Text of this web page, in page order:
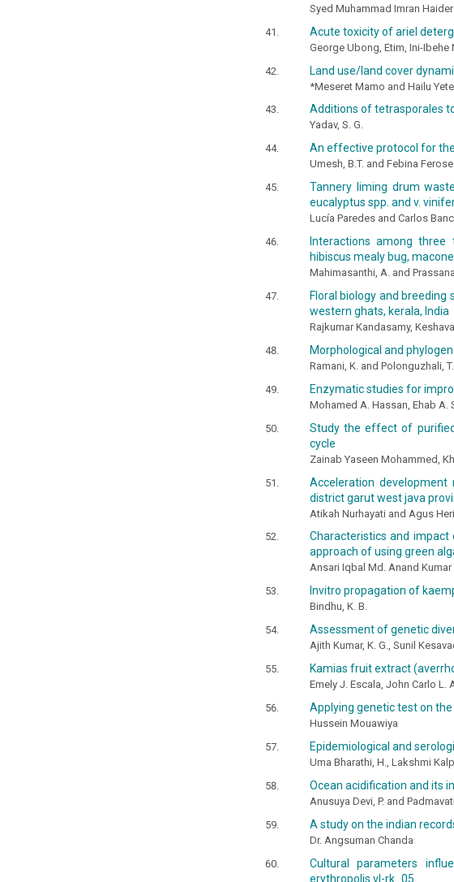
Syed Muhammad Imran
Acute toxicity of ariel
George Ubong, Etim, Ini-Ibehe
Land use/land cover
*Meseret Mamo and Hailu
Additions of tetrasporales
Yadav, S. G.
An effective protocol for
Umesh, B.T. and Febina Ferose
Tannery liming drum
eucalyptus spp. and v.
Lucía Paredes and Carlos
Interactions among
hibiscus mealy bug,
Mahimasanthi, A. and
Floral biology and
western ghats, kerala, India
Rajkumar Kandasamy,
Morphological and
Ramani, K. and Polonguzhali, T.
Enzymatic studies for
Mohamed A. Hassan, Ehab A.
Study the effect of
cycle
Zainab Yaseen Mohammed,
Acceleration
district garut west java
Atikah Nurhayati and Agus
Characteristics and
approach of using green
Ansari Iqbal Md. Anand Kumar
Invitro propagation of
Bindhu, K. B.
Assessment of genetic
Ajith Kumar, K. G., Sunil
Kamias fruit extract
Emely J. Escala, John Carlo
Applying genetic test on the
Hussein Mouawiya
Epidemiological and
Uma Bharathi, H., Lakshmi
Ocean acidification and its
Anusuya Devi, P. and
A study on the indian
Dr. Angsuman Chanda
Cultural parameters
erythropolis vl-rk_05